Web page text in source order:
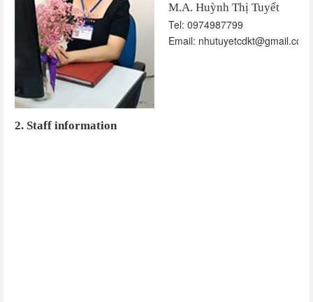
M.A. Huỳnh Thị Tuyết
Tel: 0974987799
Email: nhutuyetcdkt@gmail.com
2. Staff information